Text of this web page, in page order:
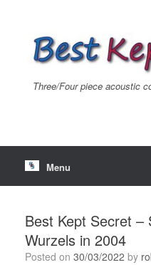
Three/Four piece acoustic
Menu
Best Kept Secret –
Wurzels in 2004
Posted on 30/03/2022 by